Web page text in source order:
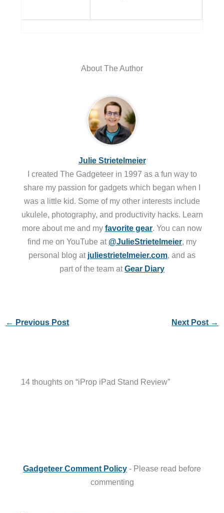
About The Author
Julie Strietelmeier
I created The Gadgeteer in 1997 as a fun way to
share my passion for gadgets which began when I
was a little kid. Some of my other interests include
ukulele, photography, and productivity hacks. Learn
more about me and my favorite gear. You can now
find me on YouTube at @JulieStrietelmeier, my
personal blog at juliestrietelmeier.com, and as
part of the team atGear Diary
← Previous Post Next Post →
14 thoughts on “iProp iPad Stand Review”
Gadgeteer Comment Policy - Please read before
commenting